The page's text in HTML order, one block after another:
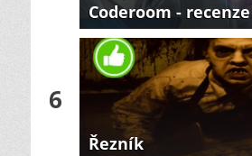
Coderoom - recenze
6
Řezník